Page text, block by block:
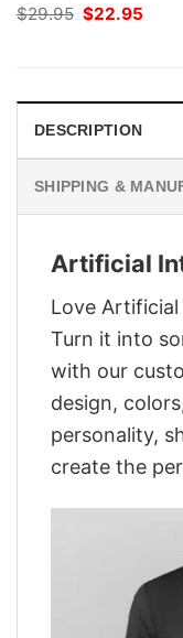
$29.95 Original
$22.95
DESCRIPTION
SHIPPING &
Artificial
Love Artificial
Turn it into
with our
design,
personality,
create the